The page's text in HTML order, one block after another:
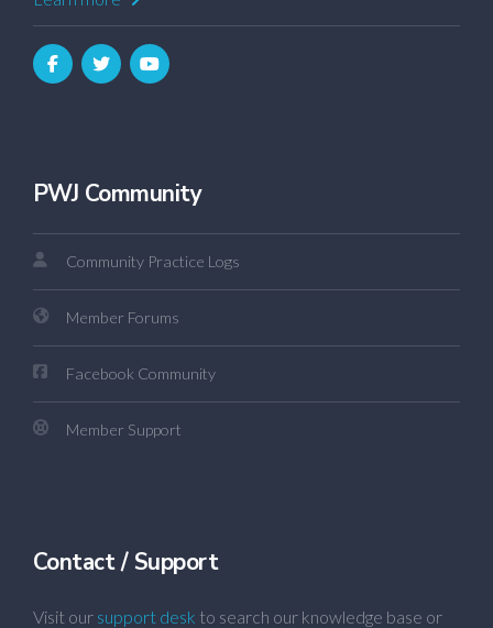
PWJ Community
Community Practice Logs
Member Forums
Facebook Community
Member Support
Contact / Support
Visit our support desk to search our knowledge base or